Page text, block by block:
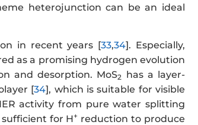
heterojunction can be an ideal
in recent years [33,34]. Especially,
as a promising hydrogen evolution
and desorption. MoS2
has a layer-
[34], which is suitable for visible
activity from pure water splitting
for H+ reduction to produce